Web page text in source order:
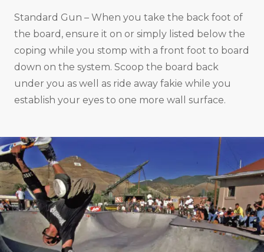
Standard Gun – When you take the back foot of
the board, ensure it on or simply listed below the
coping while you stomp with a front foot to board
down on the system. Scoop the board back
under you as well as ride away fakie while you
establish your eyes to one more wall surface.